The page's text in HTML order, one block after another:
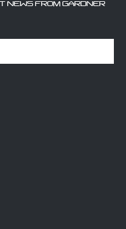
NEWS FROM GARDNER